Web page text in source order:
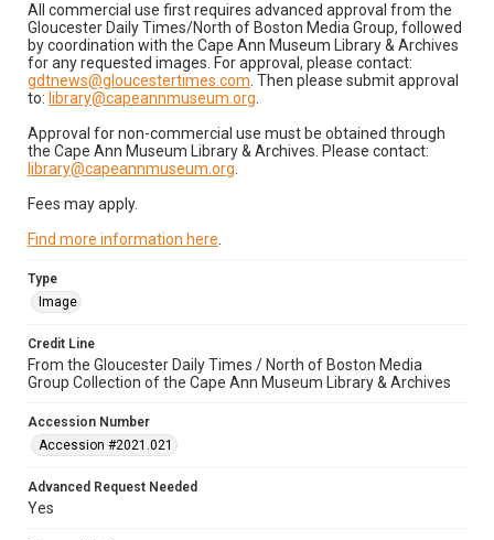
All commercial use first requires advanced approval from the
Gloucester Daily Times/North of Boston Media Group, followed
by coordination with the Cape Ann Museum Library & Archives
for any requested images. For approval, please contact:
gdtnews@gloucestertimes.com . Then please submit approval
to: library@capeannmuseum.org
Approval for non-commercial use must be obtained through
the Cape Ann Museum Library & Archives. Please contact:
library@capeannmuseum.org
Fees may apply.
Find more information here
Type
Image
Credit Line
From the Gloucester Daily Times / North of Boston Media
Group Collection of the Cape Ann Museum Library & Archives
Accession Number
Accession #2021.021
Advanced Request Needed
Yes